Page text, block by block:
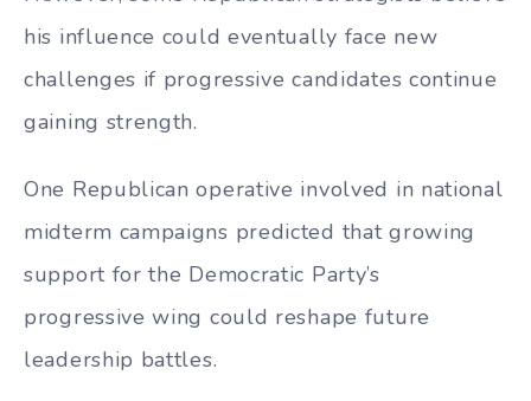
his influence could eventually face new
challenges if progressive candidates continue
gaining strength.
One Republican operative involved in national
midterm campaigns predicted that growing
support for the Democratic Party’s
progressive wing could reshape future
leadership battles.